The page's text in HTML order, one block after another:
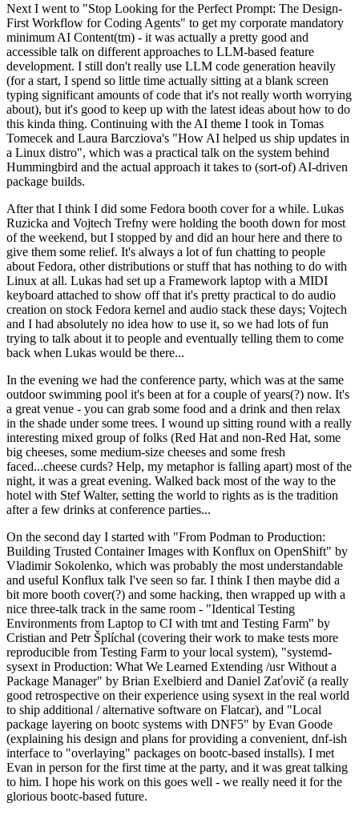
Next I went to "Stop Looking for the Perfect Prompt: The Design-
First Workflow for Coding Agents" to get my corporate mandatory
minimum AI Content(tm) - it was actually a pretty good and
accessible talk on different approaches to LLM-based feature
development. I still don't really use LLM code generation heavily
(for a start, I spend so little time actually sitting at a blank screen
typing significant amounts of code that it's not really worth worrying
about), but it's good to keep up with the latest ideas about how to do
this kinda thing. Continuing with the AI theme I took in Tomas
Tomecek and Laura Barcziova's "How AI helped us ship updates in
a Linux distro", which was a practical talk on the system behind
Hummingbird and the actual approach it takes to (sort-of) AI-driven
package builds.
After that I think I did some Fedora booth cover for a while. Lukas
Ruzicka and Vojtech Trefny were holding the booth down for most
of the weekend, but I stopped by and did an hour here and there to
give them some relief. It's always a lot of fun chatting to people
about Fedora, other distributions or stuff that has nothing to do with
Linux at all. Lukas had set up a Framework laptop with a MIDI
keyboard attached to show off that it's pretty practical to do audio
creation on stock Fedora kernel and audio stack these days; Vojtech
and I had absolutely no idea how to use it, so we had lots of fun
trying to talk about it to people and eventually telling them to come
back when Lukas would be there...
In the evening we had the conference party, which was at the same
outdoor swimming pool it's been at for a couple of years(?) now. It's
a great venue - you can grab some food and a drink and then relax
in the shade under some trees. I wound up sitting round with a really
interesting mixed group of folks (Red Hat and non-Red Hat, some
big cheeses, some medium-size cheeses and some fresh
faced...cheese curds? Help, my metaphor is falling apart) most of the
night, it was a great evening. Walked back most of the way to the
hotel with Stef Walter, setting the world to rights as is the tradition
after a few drinks at conference parties...
On the second day I started with "From Podman to Production:
Building Trusted Container Images with Konflux on OpenShift" by
Vladimir Sokolenko, which was probably the most understandable
and useful Konflux talk I've seen so far. I think I then maybe did a
bit more booth cover(?) and some hacking, then wrapped up with a
nice three-talk track in the same room - "Identical Testing
Environments from Laptop to CI with tmt and Testing Farm" by
Cristian and Petr Šplíchal (covering their work to make tests more
reproducible from Testing Farm to your local system), "systemd-
sysext in Production: What We Learned Extending /usr Without a
Package Manager" by Brian Exelbierd and Daniel Zaťovič (a really
good retrospective on their experience using sysext in the real world
to ship additional / alternative software on Flatcar), and "Local
package layering on bootc systems with DNF5" by Evan Goode
(explaining his design and plans for providing a convenient, dnf-ish
interface to "overlaying" packages on bootc-based installs). I met
Evan in person for the first time at the party, and it was great talking
to him. I hope his work on this goes well - we really need it for the
glorious bootc-based future.